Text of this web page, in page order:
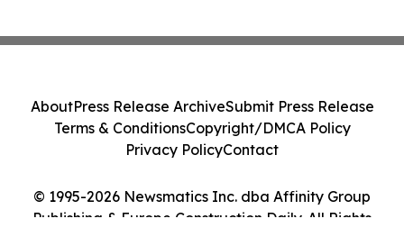
© 1995-2026 Newsmatics Inc. dba Affinity Group
Publishing & Europe Construction Daily. All Rights
AboutPress Release ArchiveSubmit Press Release
Terms & ConditionsCopyright/DMCA Policy
Privacy PolicyContact